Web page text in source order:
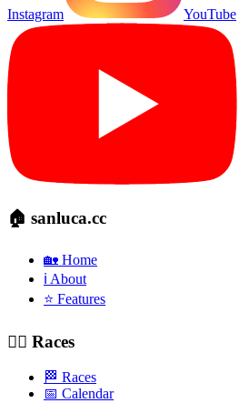
Instagram YouTube
🏠 sanluca.cc
🏡 Home
ℹ️ About
⭐ Features
🚴‍♂️ Races
🏁 Races
📅 Calendar